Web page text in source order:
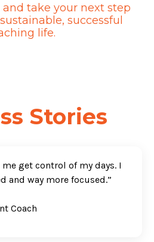
take your next step
successful
life.
Stories
get control of my days. I
and way more focused.”
Coach